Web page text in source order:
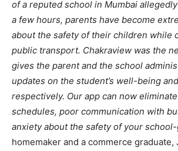
of a reputed school in Mumbai
a few hours, parents have become
about the safety of their children while
public transport. Chakraview was the
gives the parent and the school
updates on the student’s well-being
respectively. Our app can now
schedules, poor communication with
anxiety about the safety of your
homemaker and a commerce graduate,